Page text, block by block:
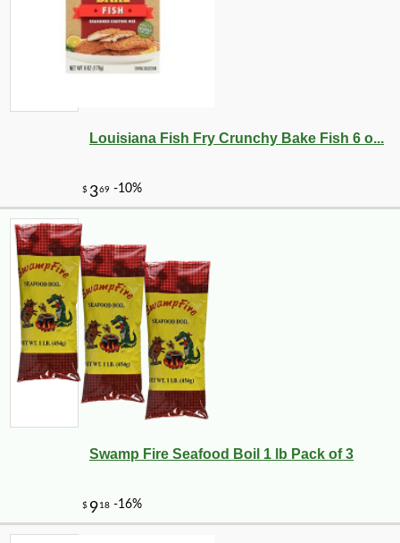
Louisiana Fish Fry Crunchy Bake Fish 6 o...
Swamp Fire Seafood Boil 1 lb Pack of 3